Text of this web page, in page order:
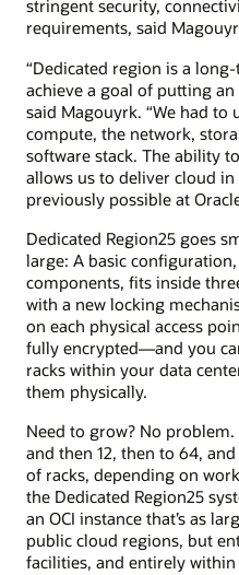
stringent security,
requirements, said
“Dedicated region is a
achieve a goal of putting
said Magouyrk. “We had to
compute, the network,
software stack. The ability
allows us to deliver cloud
previously possible at
Dedicated Region25 goes
large: A basic
components, fits inside
with a new locking
on each physical access
fully encrypted—and you
racks within your data
them physically.
Need to grow? No
and then 12, then to 64,
of racks, depending on
the Dedicated Region25
an OCI instance that’s as
public cloud regions, but
facilities, and entirely